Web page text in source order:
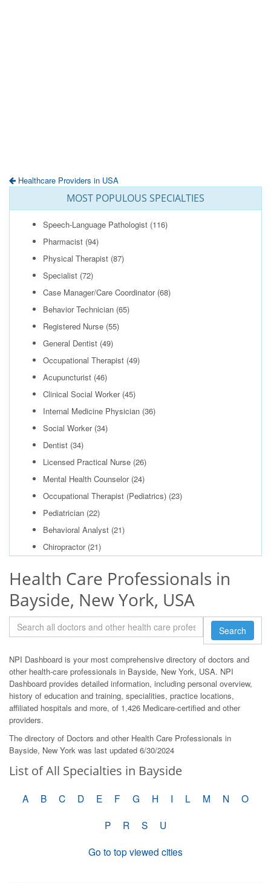
Healthcare Providers in USA
MOST POPULOUS SPECIALTIES
Speech-Language Pathologist (116)
Pharmacist (94)
Physical Therapist (87)
Specialist (72)
Case Manager/Care Coordinator(68)
Behavior Technician (65)
Registered Nurse (55)
General Dentist (49)
Occupational Therapist (49)
Acupuncturist (46)
Clinical Social Worker(45)
Internal Medicine Physician (36)
Social Worker(34)
Dentist (34)
Licensed Practical Nurse (26)
Mental Health Counselor(24)
Occupational Therapist (Pediatrics) (23)
Pediatrician (22)
Behavioral Analyst (21)
Chiropractor(21)
Health Care Professionals in
Bayside, New York, USA
Search
NPI Dashboard is your most comprehensive directory of doctors and
other health-care professionals in Bayside, New York, USA. NPI
Dashboard provides detailed information, including personal overview,
history of education and training, specialities, practice locations,
affiliated hospitals and more, of 1,426 Medicare-certified and other
providers.
The directory of Doctors and other Health Care Professionals in
Bayside, New York was last updated 6/30/2024
List of All Specialties in Bayside
A B C D E F G H I L M N
O
P
R S
U
Go to top viewed cities